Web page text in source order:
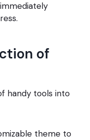
of
handy tools into
theme to